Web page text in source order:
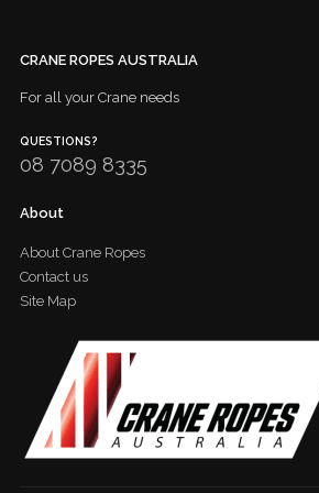
CRANE ROPES AUSTRALIA
For all your Crane needs
QUESTIONS?
08 7089 8335
About
About Crane Ropes
Contact us
Site Map